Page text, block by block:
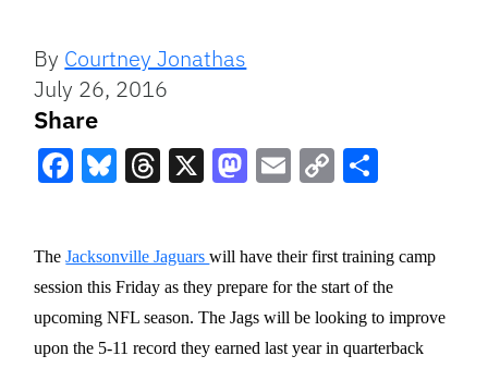
By Courtney Jonathas
July 26, 2016
Share
Link
TheJacksonville Jaguarswill have their first training camp
session this Friday as they prepare for the start of the
upcoming NFL season. The Jags will be looking to improve
upon the 5-11 record they earned last year in quarterback